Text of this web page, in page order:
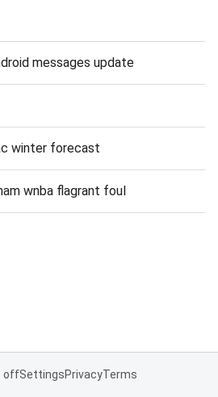
messages update
winter forecast
wnba flagrant foul
offSettingsPrivacyTerms